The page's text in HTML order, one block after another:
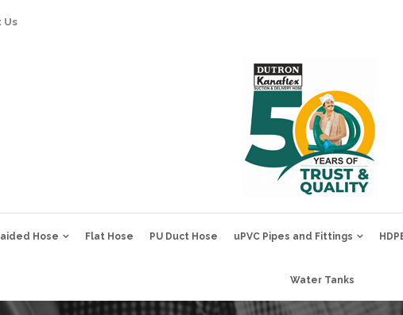
Us
Hose Flat Hose PU Duct Hose uPVC Pipes and Fittings
Water Tanks